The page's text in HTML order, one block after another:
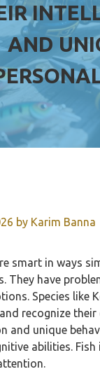
AND
by Karim Banna
smart in ways
They have
Species like
recognize their
and unique
abilities. Fish